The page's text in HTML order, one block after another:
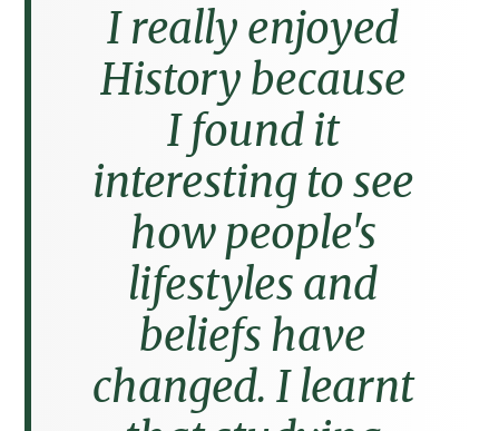
I really enjoyed
History because
I found it
interesting to see
how people's
lifestyles and
beliefs have
changed. I learnt